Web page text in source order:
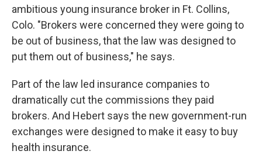
ambitious young insurance broker in Ft. Collins,
Colo. "Brokers were concerned they were going to
be out of business, that the law was designed to
put them out of business," he says.
Part of the law led insurance companies to
dramatically cut the commissions they paid
brokers. And Hebert says the new government-run
exchanges were designed to make it easy to buy
health insurance.